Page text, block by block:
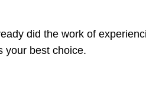
did the work of
your best choice.